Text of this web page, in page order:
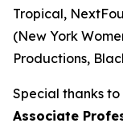
Tropical,
(New York
Productions,
Special thanks to
Associate